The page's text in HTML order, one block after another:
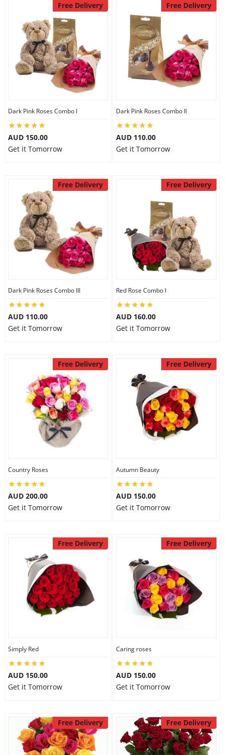
Free Delivery
Dark Pink Roses Combo I
AUD 150.00
Get it Tomorrow
Free Delivery
Dark Pink Roses Combo II
AUD 110.00
Get it Tomorrow
Free Delivery
Dark Pink Roses Combo III
AUD 110.00
Get it Tomorrow
Free Delivery
Red Rose Combo I
AUD 160.00
Get it Tomorrow
Free Delivery
Country Roses
AUD 200.00
Get it Tomorrow
Free Delivery
Autumn Beauty
AUD 150.00
Get it Tomorrow
Free Delivery
Simply Red
AUD 150.00
Get it Tomorrow
Free Delivery
Caring roses
AUD 150.00
Get it Tomorrow
Free Delivery Free Delivery